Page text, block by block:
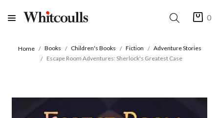
0
Home Books Children's Books Fiction
Adventure Stories
Escape Room Adventures: Sherlock's Greatest Case